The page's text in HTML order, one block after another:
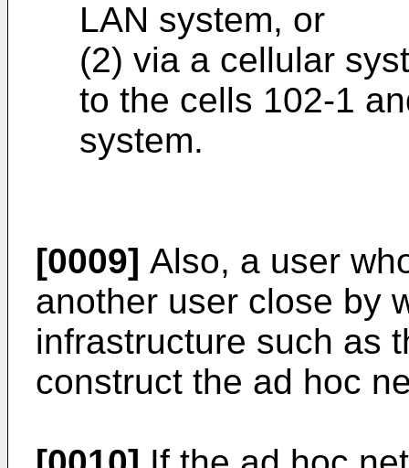
LAN system, or
(2) via a cellular
to the cells 102-1
system.
[0009] Also, a user
another user close by
infrastructure such as
construct the ad hoc